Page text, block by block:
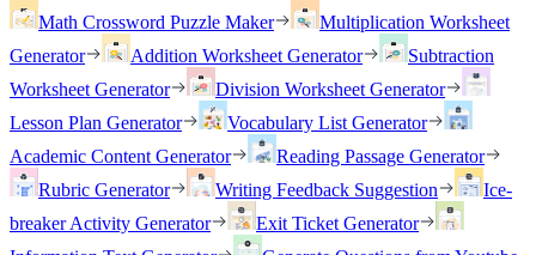
Math Crossword Puzzle Maker
Multiplication Worksheet
Generator
Addition Worksheet Generator
Subtraction
Worksheet Generator
Division Worksheet Generator
Lesson Plan Generator
Vocabulary List Generator
Academic Content Generator
Reading Passage Generator
Rubric Generator
Writing Feedback Suggestion
Ice-
breaker Activity Generator
Exit Ticket Generator